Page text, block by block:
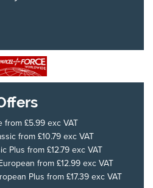
from £5.99 exc VAT
from £10.79 exc VAT
Plus from £12.79 exc VAT
from £12.99 exc VAT
Plus from £17.39 exc VAT